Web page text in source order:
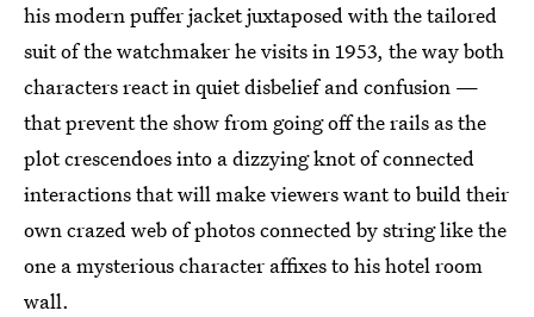
his modern puffer jacket juxtaposed with the tailored
suit of the watchmaker he visits in 1953, the way both
characters react in quiet disbelief and confusion —
that prevent the show from going off the rails as the
plot crescendoes into a dizzying knot of connected
interactions that will make viewers want to build their
own crazed web of photos connected by string like the
one a mysterious character affixes to his hotel room
wall.